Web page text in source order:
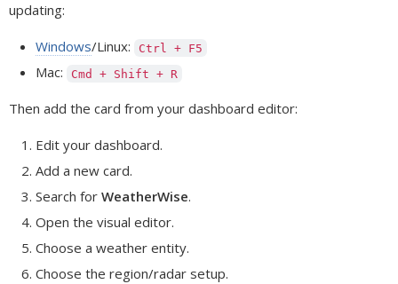
updating:
Windows/Linux: Ctrl + F5
Mac: Cmd + Shift + R
Then add the card from your dashboard editor:
Edit your dashboard.
Add a new card.
Search for WeatherWise.
Open the visual editor.
Choose a weather entity.
Choose the region/radar setup.